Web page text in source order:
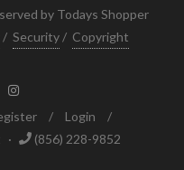
by Todays Shopper
/ Security / Copyright
/ Login
/
· (856) 228-9852